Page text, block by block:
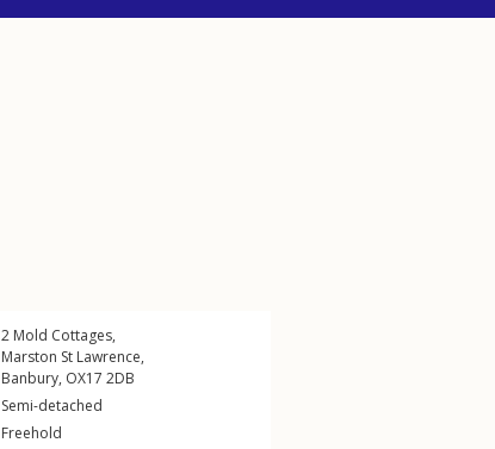
2 Mold Cottages,
Marston St Lawrence,
Banbury, OX17 2DB
Semi-detached
Freehold